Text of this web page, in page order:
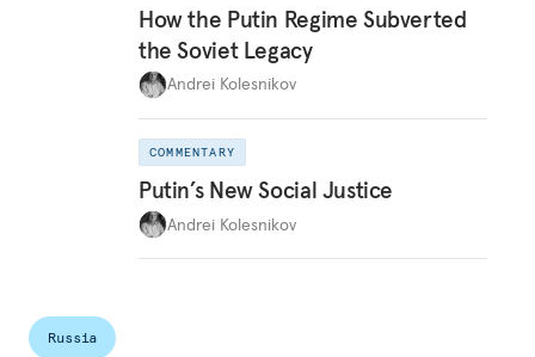
How the Putin Regime Subverted
the Soviet Legacy
Andrei Kolesnikov
COMMENTARY
Putin’s New Social Justice
Andrei Kolesnikov
Russia